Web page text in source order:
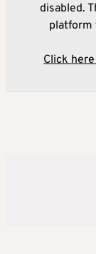
disabled.
platform
Click